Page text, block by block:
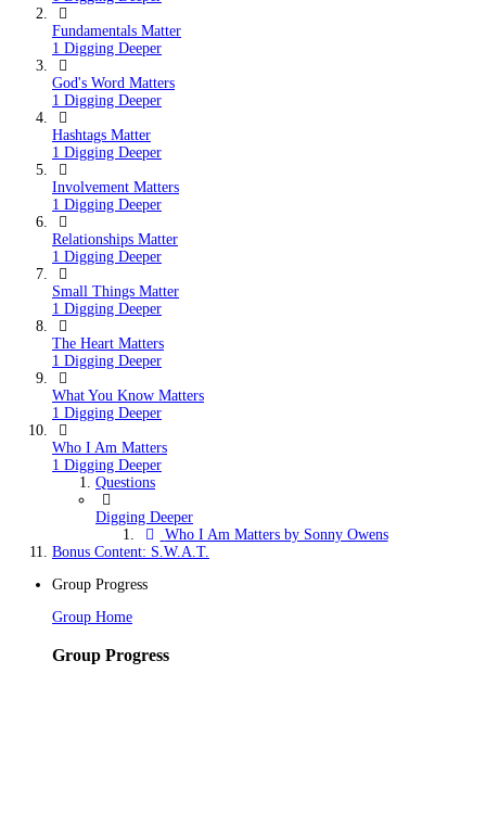
Fundamentals Matter
1 Digging Deeper
God's Word Matters
1 Digging Deeper
Hashtags Matter
1 Digging Deeper
Involvement Matters
1 Digging Deeper
Relationships Matter
1 Digging Deeper
Small Things Matter
1 Digging Deeper
The Heart Matters
1 Digging Deeper
What You Know Matters
1 Digging Deeper
Who I Am Matters
1 Digging Deeper
Questions
Digging Deeper
Who I Am Matters by Sonny Owens
Bonus Content: S.W.A.T.
Group Progress
Group Home
Group Progress